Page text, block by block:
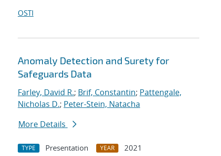
OSTI
Anomaly Detection and Surety for
Safeguards Data
Farley, David R.; Brif, Constantin; Pattengale,
Nicholas D.; Peter-Stein, Natacha
More Details
TYPE Presentation YEAR 2021